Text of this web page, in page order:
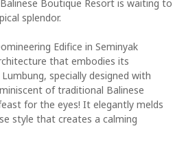
Boutique Resort is waiting to
splendor.
Edifice in Seminyak
that embodies its
specially designed with
of traditional Balinese
for the eyes! It elegantly melds
style that creates a calming